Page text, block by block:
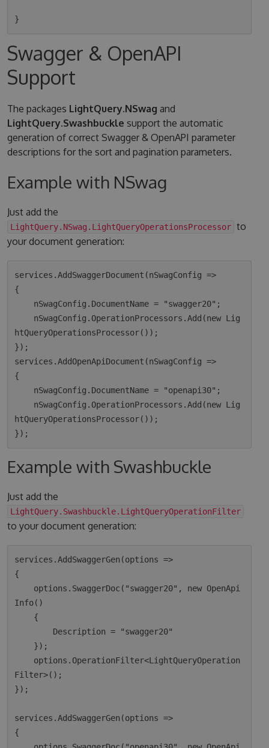
Swagger & OpenAPI
Support
The packages LightQuery.NSwag and
LightQuery.Swashbuckle support the automatic
generation of correct Swagger & OpenAPI parameter
descriptions for the sort and pagination parameters.
Example with NSwag
Just add the
LightQuery.NSwag.LightQueryOperationsProcessor to
your document generation:
services.AddSwaggerDocument(nSwagConfig =>
{
htQueryOperationsProcessor());
});
services.AddOpenApiDocument(nSwagConfig =>
{
htQueryOperationsProcessor());
Example with Swashbuckle
Just add the
LightQuery.Swashbuckle.LightQueryOperationFilter
to your document generation:
services.AddSwaggerGen(options =>
{
Info()
Filter>();
});
services.AddSwaggerGen(options =>
{